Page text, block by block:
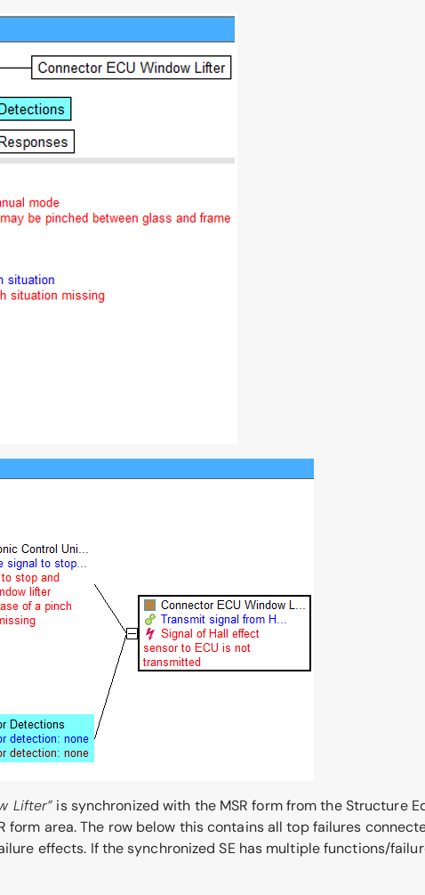
Lifter” is synchronized with the MSR form from the Structure
area. The row below this contains all top failures
effects. If the synchronized SE has multiple functions/